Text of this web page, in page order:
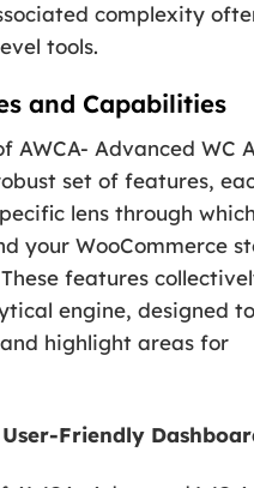
complexity
tools.
and Capabilities
AWCA- Advanced WC
set of features,
lens through
your WooCommerce
features
engine, designed
highlight areas for
Friendly